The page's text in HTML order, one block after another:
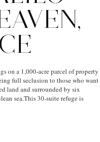
on a 1,000-acre parcel of property
full seclusion to those who want
land and surrounded by six
sea.This 30-suite refuge is